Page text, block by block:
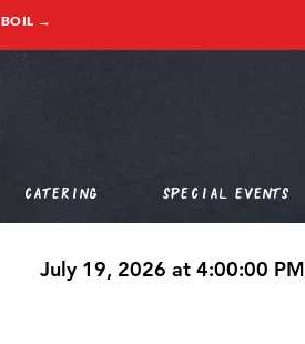
→
Catering Special Events
July 19, 2026 at 4:00:00 PM